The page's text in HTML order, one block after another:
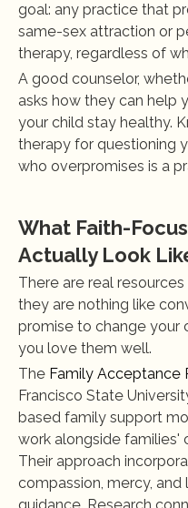
goal: any practice that
same-sex attraction or
therapy, regardless of
A good counselor,
asks how they can help
your child stay healthy.
therapy for questioning
who overpromises is a
What Faith-
Actually Look
There are real
they are nothing like
promise to change your
you love them well.
The Family Acceptance
Francisco State
based family support
work alongside families'
Their approach
compassion, mercy,